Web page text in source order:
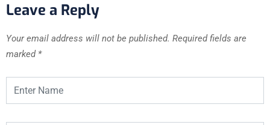
Leave a Reply
Your email address will not be published. Required fields are
marked *